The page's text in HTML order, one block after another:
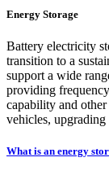
Energy Storage
Battery electricity
transition to a
support a wide
providing
capability and
vehicles,
What is an energy